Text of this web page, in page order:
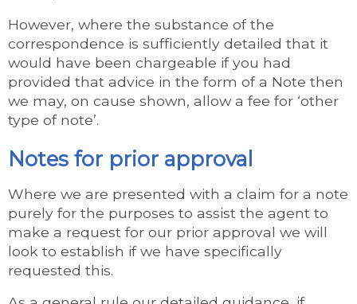
However, where the substance of the
correspondence is sufficiently detailed that it
would have been chargeable if you had
provided that advice in the form of a Note then
we may, on cause shown, allow a fee for ‘other
type of note’.
Notes for prior approval
Where we are presented with a claim for a note
purely for the purposes to assist the agent to
make a request for our prior approval we will
look to establish if we have specifically
requested this.